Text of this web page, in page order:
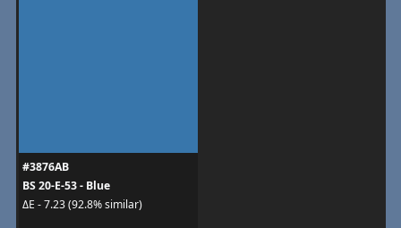
#3876AB
BS 20-E-53 - Blue
ΔE - 7.23 (92.8% similar)